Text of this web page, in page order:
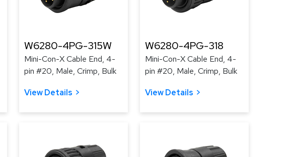
W6280-4PG-315W
Mini-Con-X Cable End, 4-
pin #20, Male, Crimp, Bulk
View Details
W6280-4PG-318
Mini-Con-X Cable End, 4-
pin #20, Male, Crimp, Bulk
View Details